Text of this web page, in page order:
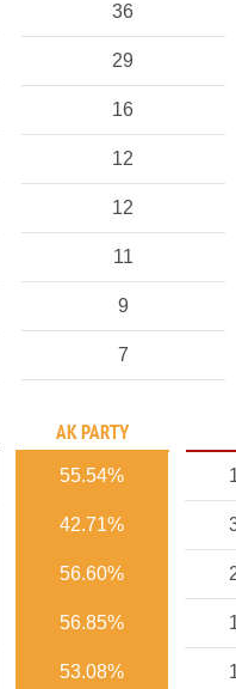
36
29
16
12
12
11
9
7
AK PARTY
55.54%
42.71%
56.60%
56.85%
53.08%